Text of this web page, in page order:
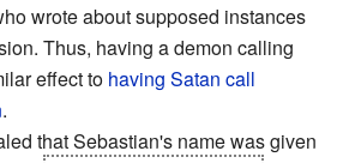
wrote about supposed instances
Thus, having a demon calling
effect to having Satan call
.
that Sebastian's name was given